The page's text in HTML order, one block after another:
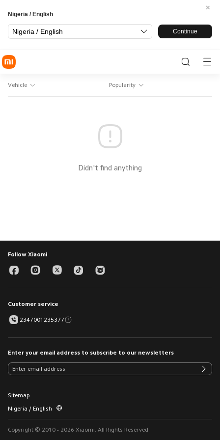
Nigeria / English
Nigeria / English Continue
Vehicle Popularity
Didn't find anything
Follow Xiaomi
Customer service
2347001235377
Enter your email address to subscribe to our newsletters
Sitemap
Nigeria / English
Copyright © 2010 - 2026 Xiaomi. All Rights Reserved